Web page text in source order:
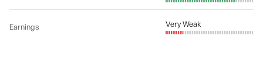
Earnings Very Weak